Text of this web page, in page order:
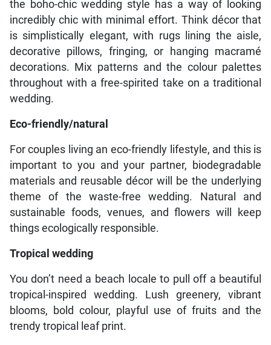
the boho-chic wedding style has a way of looking
incredibly chic with minimal effort. Think décor that
is simplistically elegant, with rugs lining the aisle,
decorative pillows, fringing, or hanging macramé
decorations. Mix patterns and the colour palettes
throughout with a free-spirited take on a traditional
wedding.
Eco-friendly/natural
For couples living an eco-friendly lifestyle, and this is
important to you and your partner, biodegradable
materials and reusable décor will be the underlying
theme of the waste-free wedding. Natural and
sustainable foods, venues, and flowers will keep
things ecologically responsible.
Tropical wedding
You don’t need a beach locale to pull off a beautiful
tropical-inspired wedding. Lush greenery, vibrant
blooms, bold colour, playful use of fruits and the
trendy tropical leaf print.